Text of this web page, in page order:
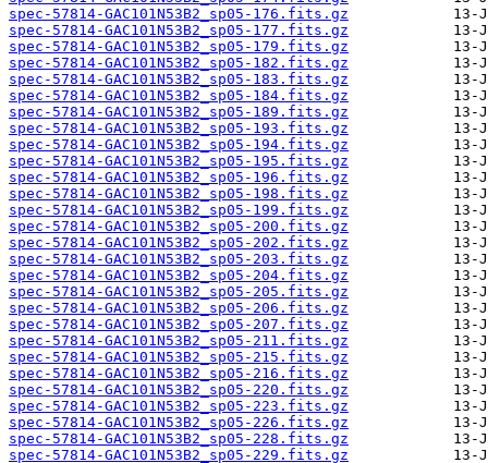
spec-57814-GAC101N53B2_sp05-176.fits.gz
spec-57814-GAC101N53B2_sp05-177.fits.gz
spec-57814-GAC101N53B2_sp05-179.fits.gz
spec-57814-GAC101N53B2_sp05-182.fits.gz
spec-57814-GAC101N53B2_sp05-183.fits.gz
spec-57814-GAC101N53B2_sp05-184.fits.gz
spec-57814-GAC101N53B2_sp05-189.fits.gz
spec-57814-GAC101N53B2_sp05-193.fits.gz
spec-57814-GAC101N53B2_sp05-194.fits.gz
spec-57814-GAC101N53B2_sp05-195.fits.gz
spec-57814-GAC101N53B2_sp05-196.fits.gz
spec-57814-GAC101N53B2_sp05-198.fits.gz
spec-57814-GAC101N53B2_sp05-199.fits.gz
spec-57814-GAC101N53B2_sp05-200.fits.gz
spec-57814-GAC101N53B2_sp05-202.fits.gz
spec-57814-GAC101N53B2_sp05-203.fits.gz
spec-57814-GAC101N53B2_sp05-204.fits.gz
spec-57814-GAC101N53B2_sp05-205.fits.gz
spec-57814-GAC101N53B2_sp05-206.fits.gz
spec-57814-GAC101N53B2_sp05-207.fits.gz
spec-57814-GAC101N53B2_sp05-211.fits.gz
spec-57814-GAC101N53B2_sp05-215.fits.gz
spec-57814-GAC101N53B2_sp05-216.fits.gz
spec-57814-GAC101N53B2_sp05-220.fits.gz
spec-57814-GAC101N53B2_sp05-223.fits.gz
spec-57814-GAC101N53B2_sp05-226.fits.gz
spec-57814-GAC101N53B2_sp05-228.fits.gz
spec-57814-GAC101N53B2_sp05-229.fits.gz